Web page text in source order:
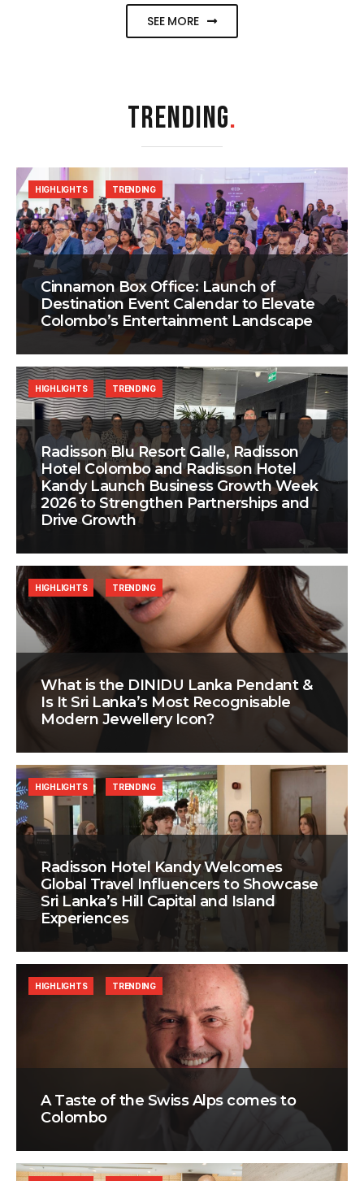
SEE MORE
TRENDING.
Cinnamon Box Office: Launch of
Destination Event Calendar to Elevate
Colombo’s Entertainment Landscape
HIGHLIGHTS TRENDING
Radisson Blu Resort Galle, Radisson
Hotel Colombo and Radisson Hotel
Kandy Launch Business Growth Week
2026 to Strengthen Partnerships and
Drive Growth
HIGHLIGHTS TRENDING
What is the DINIDU Lanka Pendant &
Is It Sri Lanka’s Most Recognisable
Modern Jewellery Icon?
HIGHLIGHTS TRENDING
Radisson Hotel Kandy Welcomes
Global Travel Influencers to Showcase
Sri Lanka’s Hill Capital and Island
Experiences
HIGHLIGHTS TRENDING
A Taste of the Swiss Alps comes to
Colombo
HIGHLIGHTS TRENDING